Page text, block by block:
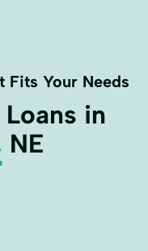
Fits Your Needs
in
NE